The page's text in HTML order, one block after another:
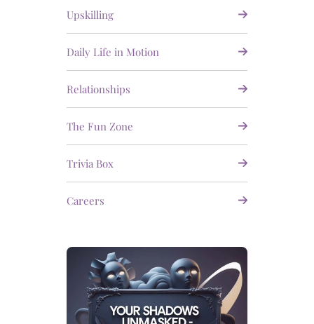
Upskilling
Daily Life in Motion
Relationships
The Fun Zone
Trivia Box
Careers